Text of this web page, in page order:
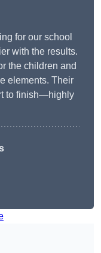
for our school
with the results.
the children and
elements. Their
to finish—highly